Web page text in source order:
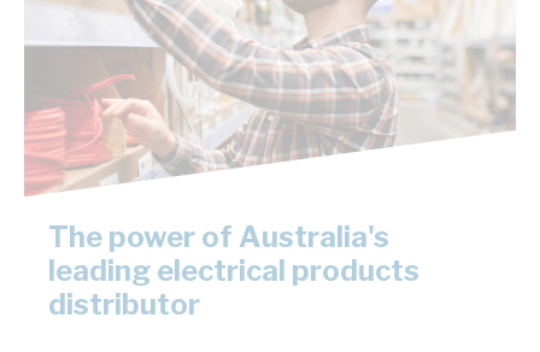
The power of Australia's
leading electrical products
distributor